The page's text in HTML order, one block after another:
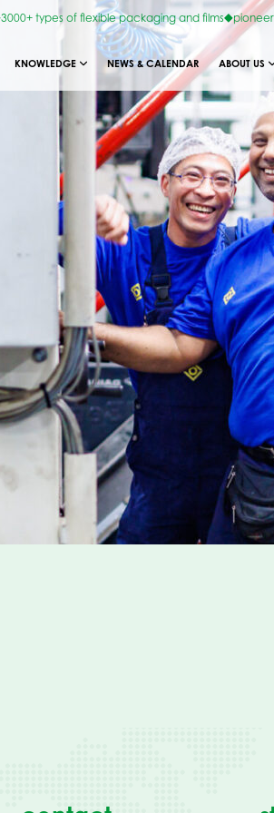
3000+ types of flexible packaging and films
KNOWLEDGE NEWS & CALENDAR ABOUT US